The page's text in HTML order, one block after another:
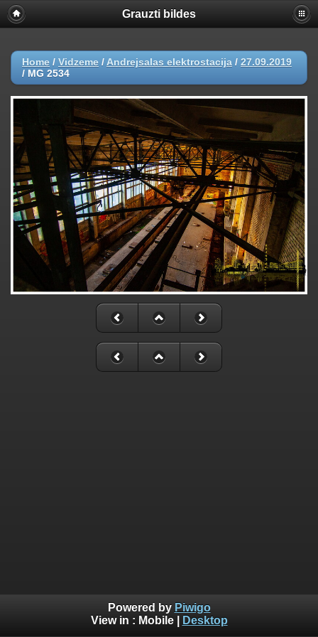
Grauzti bildes
Home / Vidzeme / Andrejsalas elektrostacija / 27.09.2019
/ MG 2534
Powered by Piwigo
View in : Mobile| Desktop